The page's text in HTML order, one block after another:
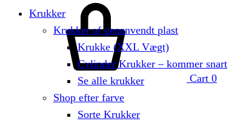
Cart 0
Krukker
Krukker af genanvendt plast
Krukke (XXL Vægt)
Cylinder Krukker – kommer snart
Se alle krukker
Shop efter farve
Sorte Krukker